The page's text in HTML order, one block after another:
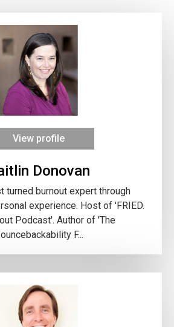
View profile
Donovan
turned burnout expert through
experience. Host of 'FRIED.
Podcast'. Author of 'The
F...